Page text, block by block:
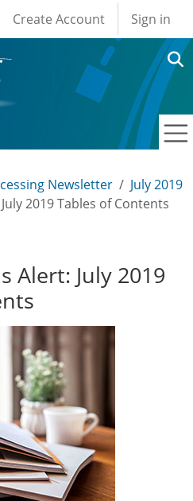
User account
Create Account Sign in
Newsletter
July 2019
2019 Tables of Contents
Alert: July 2019